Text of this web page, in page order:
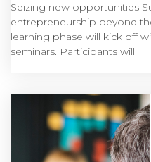
Seizing new opportunities
entrepreneurship beyond
learning phase will kick off
seminars. Participants will